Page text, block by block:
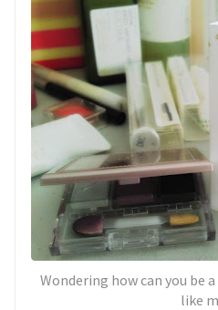
Wondering how can you be
like